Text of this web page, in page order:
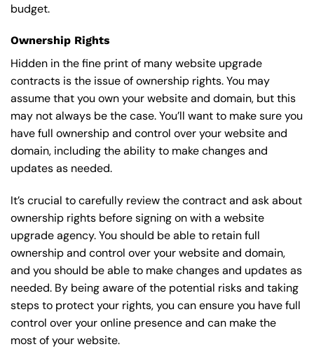
budget.
Ownership Rights
Hidden in the fine print of many website upgrade
contracts is the issue of ownership rights. You may
assume that you own your website and domain, but this
may not always be the case. You’ll want to make sure you
have full ownership and control over your website and
domain, including the ability to make changes and
updates as needed.
It’s crucial to carefully review the contract and ask about
ownership rights before signing on with a website
upgrade agency. You should be able to retain full
ownership and control over your website and domain,
and you should be able to make changes and updates as
needed. By being aware of the potential risks and taking
steps to protect your rights, you can ensure you have full
control over your online presence and can make the
most of your website.